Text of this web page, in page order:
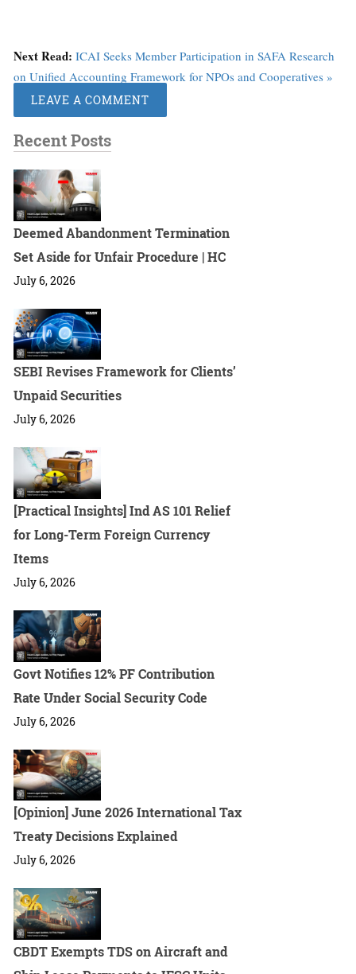
Next Read: ICAI Seeks Member Participation in SAFA Research
on Unified Accounting Framework for NPOs and Cooperatives »
LEAVE A COMMENT
Recent Posts
Deemed Abandonment Termination
Set Aside for Unfair Procedure | HC
July 6, 2026
SEBI Revises Framework for Clients’
Unpaid Securities
July 6, 2026
[Practical Insights] Ind AS 101 Relief
for Long-Term Foreign Currency
Items
July 6, 2026
Govt Notifies 12% PF Contribution
Rate Under Social Security Code
July 6, 2026
[Opinion] June 2026 International Tax
Treaty Decisions Explained
July 6, 2026
CBDT Exempts TDS on Aircraft and